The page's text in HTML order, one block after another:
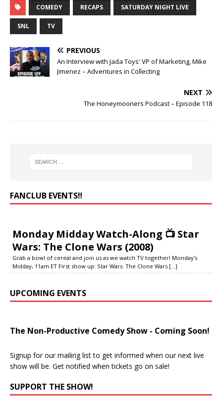
COMEDY RECAPS SATURDAY NIGHT LIVE
SNL TV
PREVIOUS
An Interview with Jada Toys' VP of Marketing, Mike
Jimenez – Adventures in Collecting
NEXT
The Honeymooners Podcast – Episode 118
FANCLUB EVENTS‼️
Monday Midday Watch-Along 📺 Star
Wars: The Clone Wars (2008)
Grab a bowl of cereal and join us as we watch TV together! Monday’s
Midday, 11am ET First show up: Star Wars: The Clone Wars [...]
UPCOMING EVENTS
The Non-Productive Comedy Show - Coming Soon!
Signup for our mailing list to get informed when our next live
show will be. Get notified when tickets go on sale!
SUPPORT THE SHOW!